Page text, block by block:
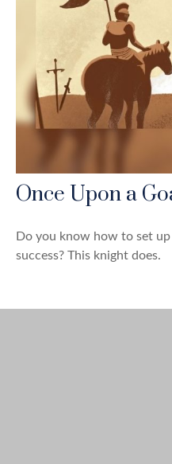
Once Upon a
Do you know how to set
success? This knight does.